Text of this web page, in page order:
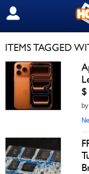
SIGN OUT
ITEMS TAGGED